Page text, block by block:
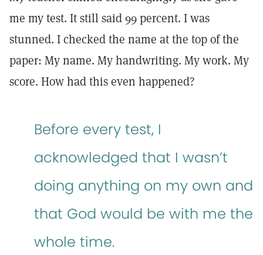
me my test. It still said 99 percent. I was
stunned. I checked the name at the top of the
paper: My name. My handwriting. My work. My
score. How had this even happened?
Before every test, I
acknowledged that I wasn’t
doing anything on my own and
that God would be with me the
whole time.